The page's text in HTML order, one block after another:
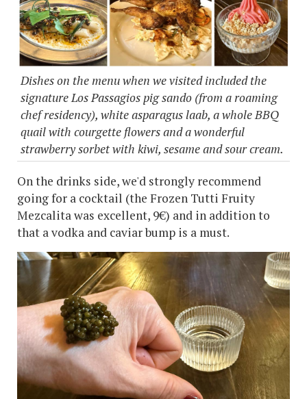
Dishes on the menu when we visited included the
signature Los Passagios pig sando (from a roaming
chef residency), white asparagus laab, a whole BBQ
quail with courgette flowers and a wonderful
strawberry sorbet with kiwi, sesame and sour cream.
On the drinks side, we'd strongly recommend
going for a cocktail (the Frozen Tutti Fruity
Mezcalita was excellent, 9€) and in addition to
that a vodka and caviar bump is a must.